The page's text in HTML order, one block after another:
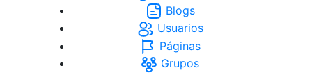
Blogs
Usuarios
Páginas
Grupos